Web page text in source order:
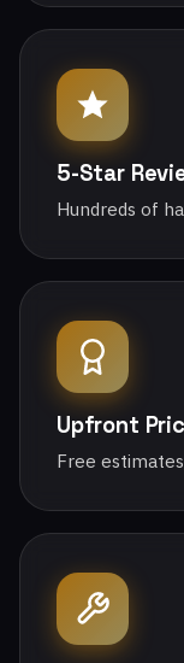
5-Star
Hundreds of
Upfront
Free